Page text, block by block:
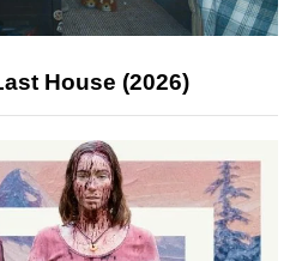
House (2026)